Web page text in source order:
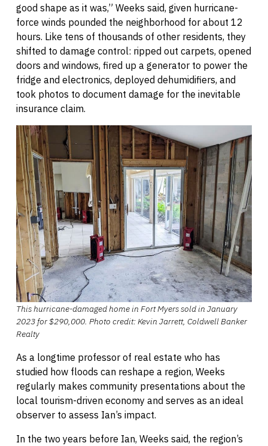
good shape as it was,” Weeks said, given hurricane-
force winds pounded the neighborhood for about 12
hours. Like tens of thousands of other residents, they
shifted to damage control: ripped out carpets, opened
doors and windows, fired up a generator to power the
fridge and electronics, deployed dehumidifiers, and
took photos to document damage for the inevitable
insurance claim.
This hurricane-damaged home in Fort Myers sold in January
2023 for $290,000. Photo credit: Kevin Jarrett, Coldwell Banker
Realty
As a longtime professor of real estate who has
studied how floods can reshape a region, Weeks
regularly makes community presentations about the
local tourism-driven economy and serves as an ideal
observer to assess Ian’s impact.
In the two years before Ian, Weeks said, the region’s